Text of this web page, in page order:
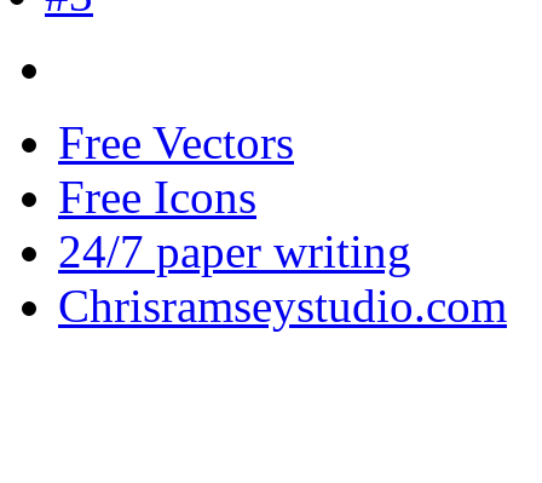
Free Vectors
Free Icons
24/7 paper writing
Chrisramseystudio.com